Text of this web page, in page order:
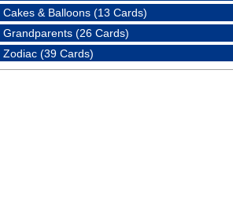
Cakes & Balloons (13 Cards)
Grandparents (26 Cards)
Zodiac (39 Cards)